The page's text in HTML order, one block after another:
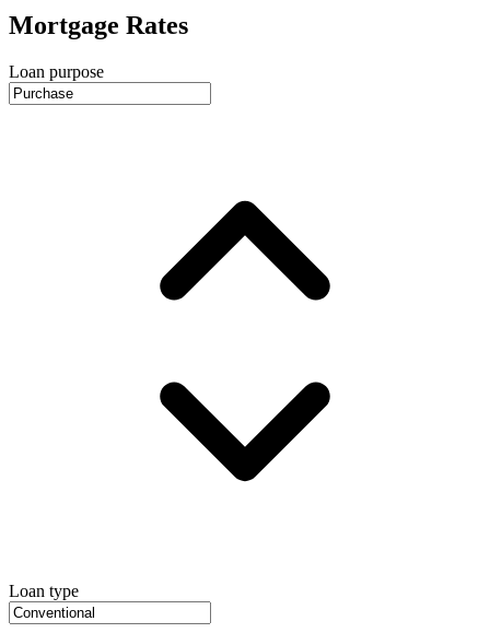
Mortgage Rates
Loan purpose
Loan type